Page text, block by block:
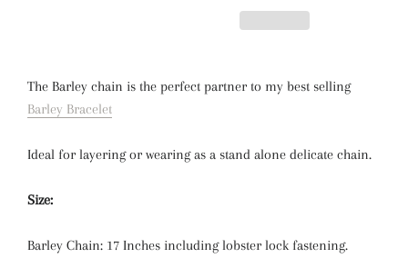
The Barley chain is the perfect partner to my best selling
Barley Bracelet
Ideal for layering or wearing as a stand alone delicate chain.
Size:
Barley Chain: 17 Inches including lobster lock fastening.